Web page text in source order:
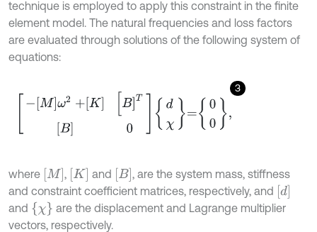
technique is employed to apply this constraint in the finite
element model. The natural frequencies and loss factors
are evaluated through solutions of the following system of
equations:
3
-M ω2+K [ B] [ B]0d 00,
where M] , K] and B] , are the system mass, stiffness
and constraint coefficient matrices, respectively, and d
and {χ}
are the displacement and Lagrange multiplier
vectors, respectively.